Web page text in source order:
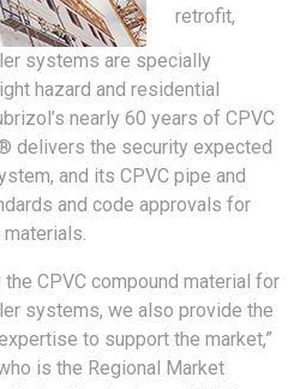
retrofit,
systems are specially
hazard and residential
nearly 60 years of CPVC
delivers the security expected
and its CPVC pipe and
and code approvals for
CPVC compound material for
systems, we also provide the
to support the market,”
is the Regional Market